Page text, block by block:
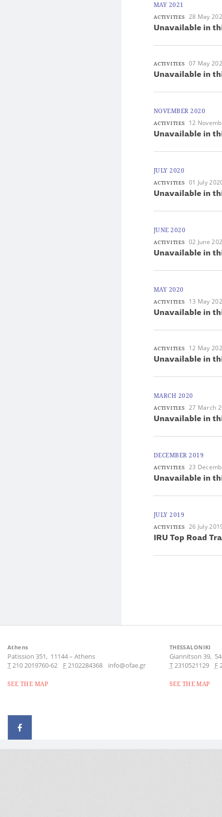
MAY 2021
ACTIVITIES 28 May
Unavailable in
ACTIVITIES 07 May
Unavailable in
NOVEMBER 2020
ACTIVITIES 12
Unavailable in
JULY 2020
ACTIVITIES 01 July
Unavailable in
JUNE 2020
ACTIVITIES 02 June
Unavailable in
MAY 2020
ACTIVITIES 13 May
Unavailable in
ACTIVITIES 12 May
Unavailable in
MARCH 2020
ACTIVITIES 27 March
Unavailable in
DECEMBER 2019
ACTIVITIES 23
Unavailable in
JULY 2019
ACTIVITIES 26 July
IRU Top Road
Athens
Patission 351, 11144– Athens
Τ210 2019760-62 F2102284368 info@ofae.gr
SEE THE MAP
THESSALONIKI
Giannitson 39,
Τ2310521129 F
SEE THE MAP